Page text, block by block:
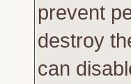
prevent
destroy
can